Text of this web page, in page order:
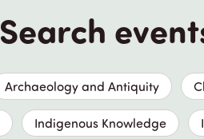
Search
Archaeology and Antiquity
Indigenous Knowledge